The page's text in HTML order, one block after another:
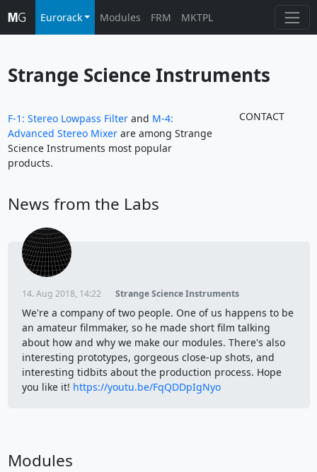
Eurorack Modules FRM MKTPL
Strange Science Instruments
F-1: Stereo Lowpass Filterand M-4:
Advanced Stereo Mixerare among Strange
Science Instruments most popular
products.
CONTACT
News from the Labs
14. Aug 2018, 14:22 Strange Science Instruments
We're a company of two people. One of us happens to be
an amateur filmmaker, so he made short film talking
about how and why we make our modules. There's also
interesting prototypes, gorgeous close-up shots, and
interesting tidbits about the production process. Hope
you like it! https://youtu.be/FqQDDpIgNyo
Modules